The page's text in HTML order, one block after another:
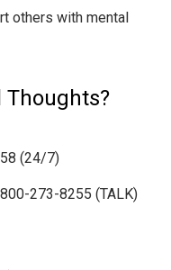
others with mental
Thoughts?
(24/7)
273-8255 (TALK)